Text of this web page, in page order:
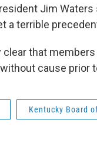
Jim
a terrible
clear that
cause prior
Kentucky Board